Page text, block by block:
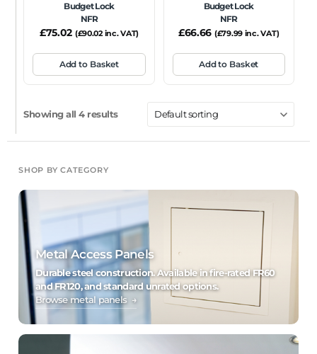
Budget Lock
NFR
£75.02 (£90.02inc. VAT)
Add to Basket
Budget Lock
NFR
£66.66 (£79.99 inc. VAT)
Add to Basket
Showing all 4 results
SHOP BY CATEGORY
Metal Access Panels
Durable steel construction. Available in fire-rated FR60
and FR120, and standard unrated options.
Browse metal panels →